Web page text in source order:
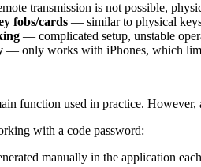
transmission is not possible,
fobs/cards — similar to physical
— complicated setup, unstable
— only works with iPhones, which
function used in practice.
with a code password:
manually in the application